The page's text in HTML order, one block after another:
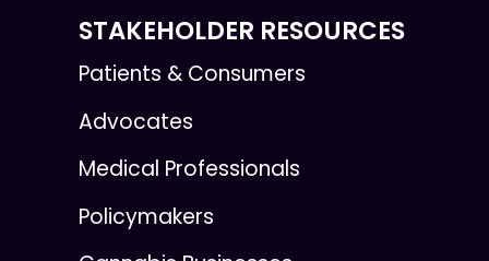
STAKEHOLDER RESOURCES
Patients & Consumers
Advocates
Medical Professionals
Policymakers